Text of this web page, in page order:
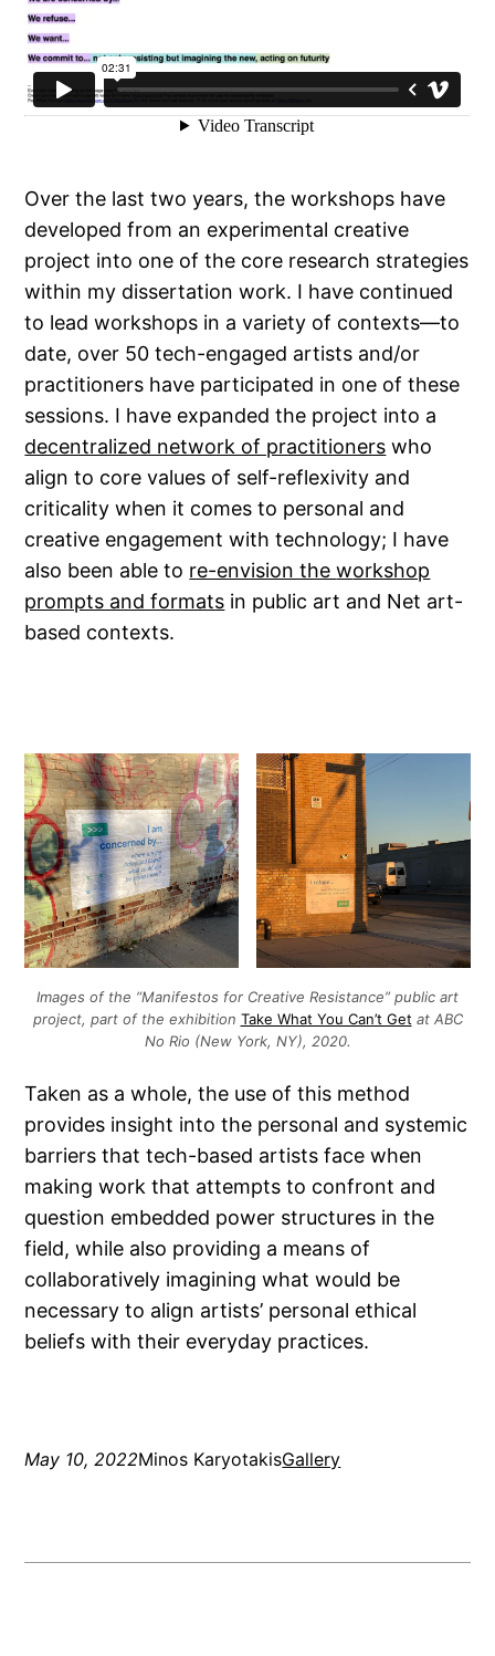
Over the last two years, the workshops have
developed from an experimental creative
project into one of the core research strategies
within my dissertation work. I have continued
to lead workshops in a variety of contexts—to
date, over 50 tech-engaged artists and/or
practitioners have participated in one of these
sessions. I have expanded the project into a
decentralized network of practitioners who
align to core values of self-reflexivity and
criticality when it comes to personal and
creative engagement with technology; I have
also been able to re-envision theworkshop
prompts and formats in public art and Net art-
based contexts.
Images of the “Manifestos for Creative Resistance” public art
project, part of the exhibition Take What You Can’t Get at ABC
No Rio (New York, NY), 2020.
Taken as a whole, the use of this method
provides insight into the personal and systemic
barriers that tech-based artists face when
making work that attempts to confront and
question embedded power structures in the
field, while also providing a means of
collaboratively imagining what would be
necessary to align artists’ personal ethical
beliefs with their everyday practices.
May 10, 2022Minos KaryotakisGallery